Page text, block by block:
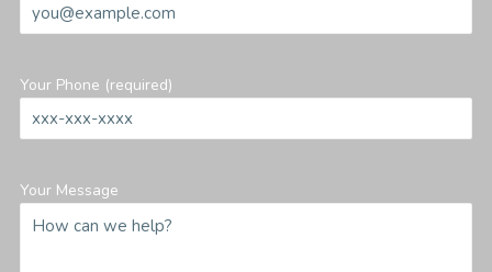
Your Phone (required)
Your Message